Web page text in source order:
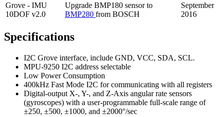
Grove - IMU
10DOF v2.0
Upgrade BMP180 sensor to
BMP280 from BOSCH
September
2016
Specifications
I2C Grove interface, include GND, VCC, SDA, SCL.
MPU-9250 I2C address selectable
Low Power Consumption
400kHz Fast Mode I2C for communicating with all registers
Digital-output X-, Y-, and Z-Axis angular rate sensors
(gyroscopes) with a user-programmable full-scale range of
±250, ±500, ±1000, and ±2000°/sec